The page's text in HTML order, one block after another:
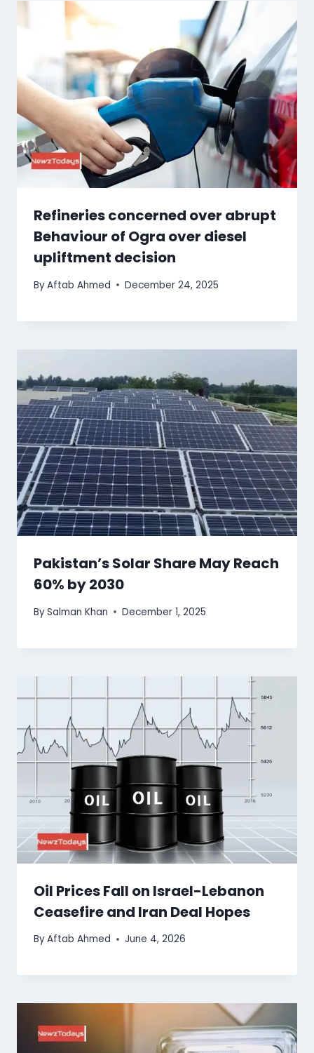
Refineries concerned over abrupt
Behaviour of Ogra over diesel
upliftment decision
ByAftab Ahmed December 24, 2025
Pakistan’s Solar Share May Reach
60% by 2030
BySalman Khan December 1, 2025
Oil Prices Fall on Israel-Lebanon
Ceasefire and Iran Deal Hopes
ByAftab Ahmed June 4, 2026